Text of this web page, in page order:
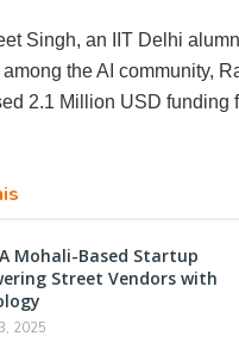
Singh, an IIT Delhi
among the AI community,
2.1 Million USD funding
Mohali-Based Startup
Street Vendors with
2025